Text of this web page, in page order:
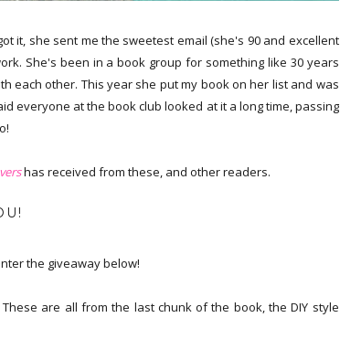
it, she sent me the sweetest email (she's 90 and excellent
She's been in a book group for something like 30 years
each other. This year she put my book on her list and was
everyone at the book club looked at it a long time, passing
has received from these, and other readers.
the giveaway below!
These are all from the last chunk of the book, the DIY style